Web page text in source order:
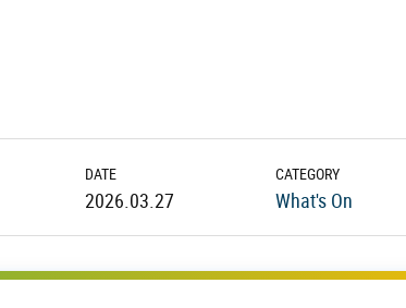
DATE
2026.03.27
CATEGORY
What's On